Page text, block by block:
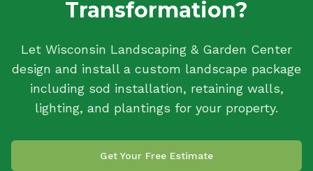
Transformation?
Let Wisconsin Landscaping & Garden Center
design and install a custom landscape package
including sod installation, retaining walls,
lighting, and plantings for your property.
Get Your Free Estimate